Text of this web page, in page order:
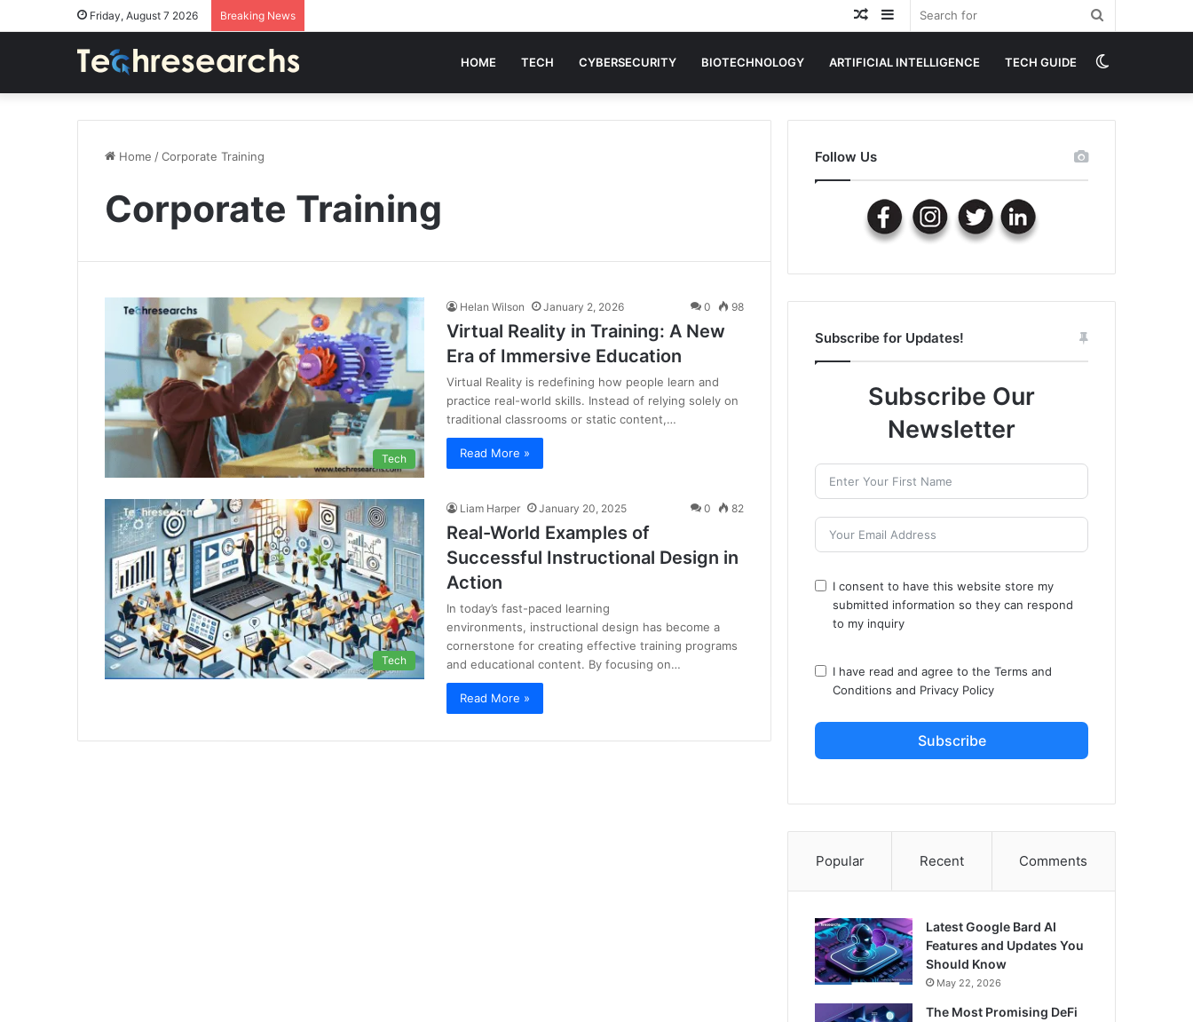
Friday, August 7 2026 Breaking News Sidebar
Random
HOME TECH CYBERSECURITY BIOTECHNOLOGY ARTIFICIAL INTELLIGENCE TECH GUIDE
skin
Home /Corporate Training
Corporate Training
Tech
Helan Wilson January 2, 2026 0 98
Virtual Reality in Training: A New
Era of Immersive Education
Virtual Reality is redefining how people learn and
practice real-world skills. Instead of relying solely on
traditional classrooms or static content,…
Read More »
Tech
Liam Harper January 20, 2025 0 82
Real-World Examples of
Successful Instructional Design in
Action
In today’s fast-paced learning
environments, instructional design has become a
cornerstone for creating effective training programs
and educational content. By focusing on…
Read More »
Follow Us
Subscribe for Updates!
Subscribe Our
Newsletter
I consent to have this website store my
submitted information so they can respond
to my inquiry
I have read and agree to theTerms and
Conditions and Privacy Policy
Subscribe
Popular Recent Comments
Latest Google Bard AI
Features and Updates You
Should Know
May 22, 2026
The Most Promising DeFi